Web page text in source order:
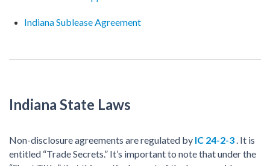
Indiana Sublease Agreement
Indiana State Laws
Non-disclosure agreements are regulated by IC 24-2-3. It is
entitled “Trade Secrets.” It’s important to note that under the